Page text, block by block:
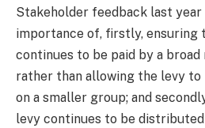
Stakeholder feedback last
importance of, firstly, ensuring
continues to be paid by a broad
rather than allowing the levy
on a smaller group; and
levy continues to be